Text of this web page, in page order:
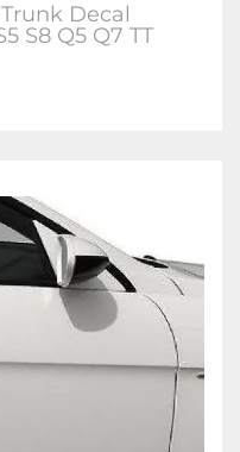
Decal
S8 Q5 Q7 TT